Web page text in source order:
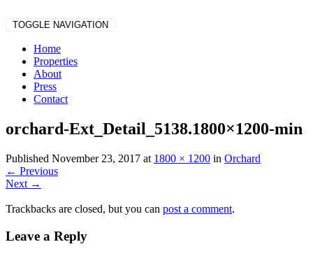
TOGGLE NAVIGATION
Home
Properties
About
Press
Contact
orchard-Ext_Detail_5138.1800×1200-min
Published November 23, 2017 at 1800 × 1200 in Orchard
← Previous
Next →
Trackbacks are closed, but you can post a comment.
Leave a Reply